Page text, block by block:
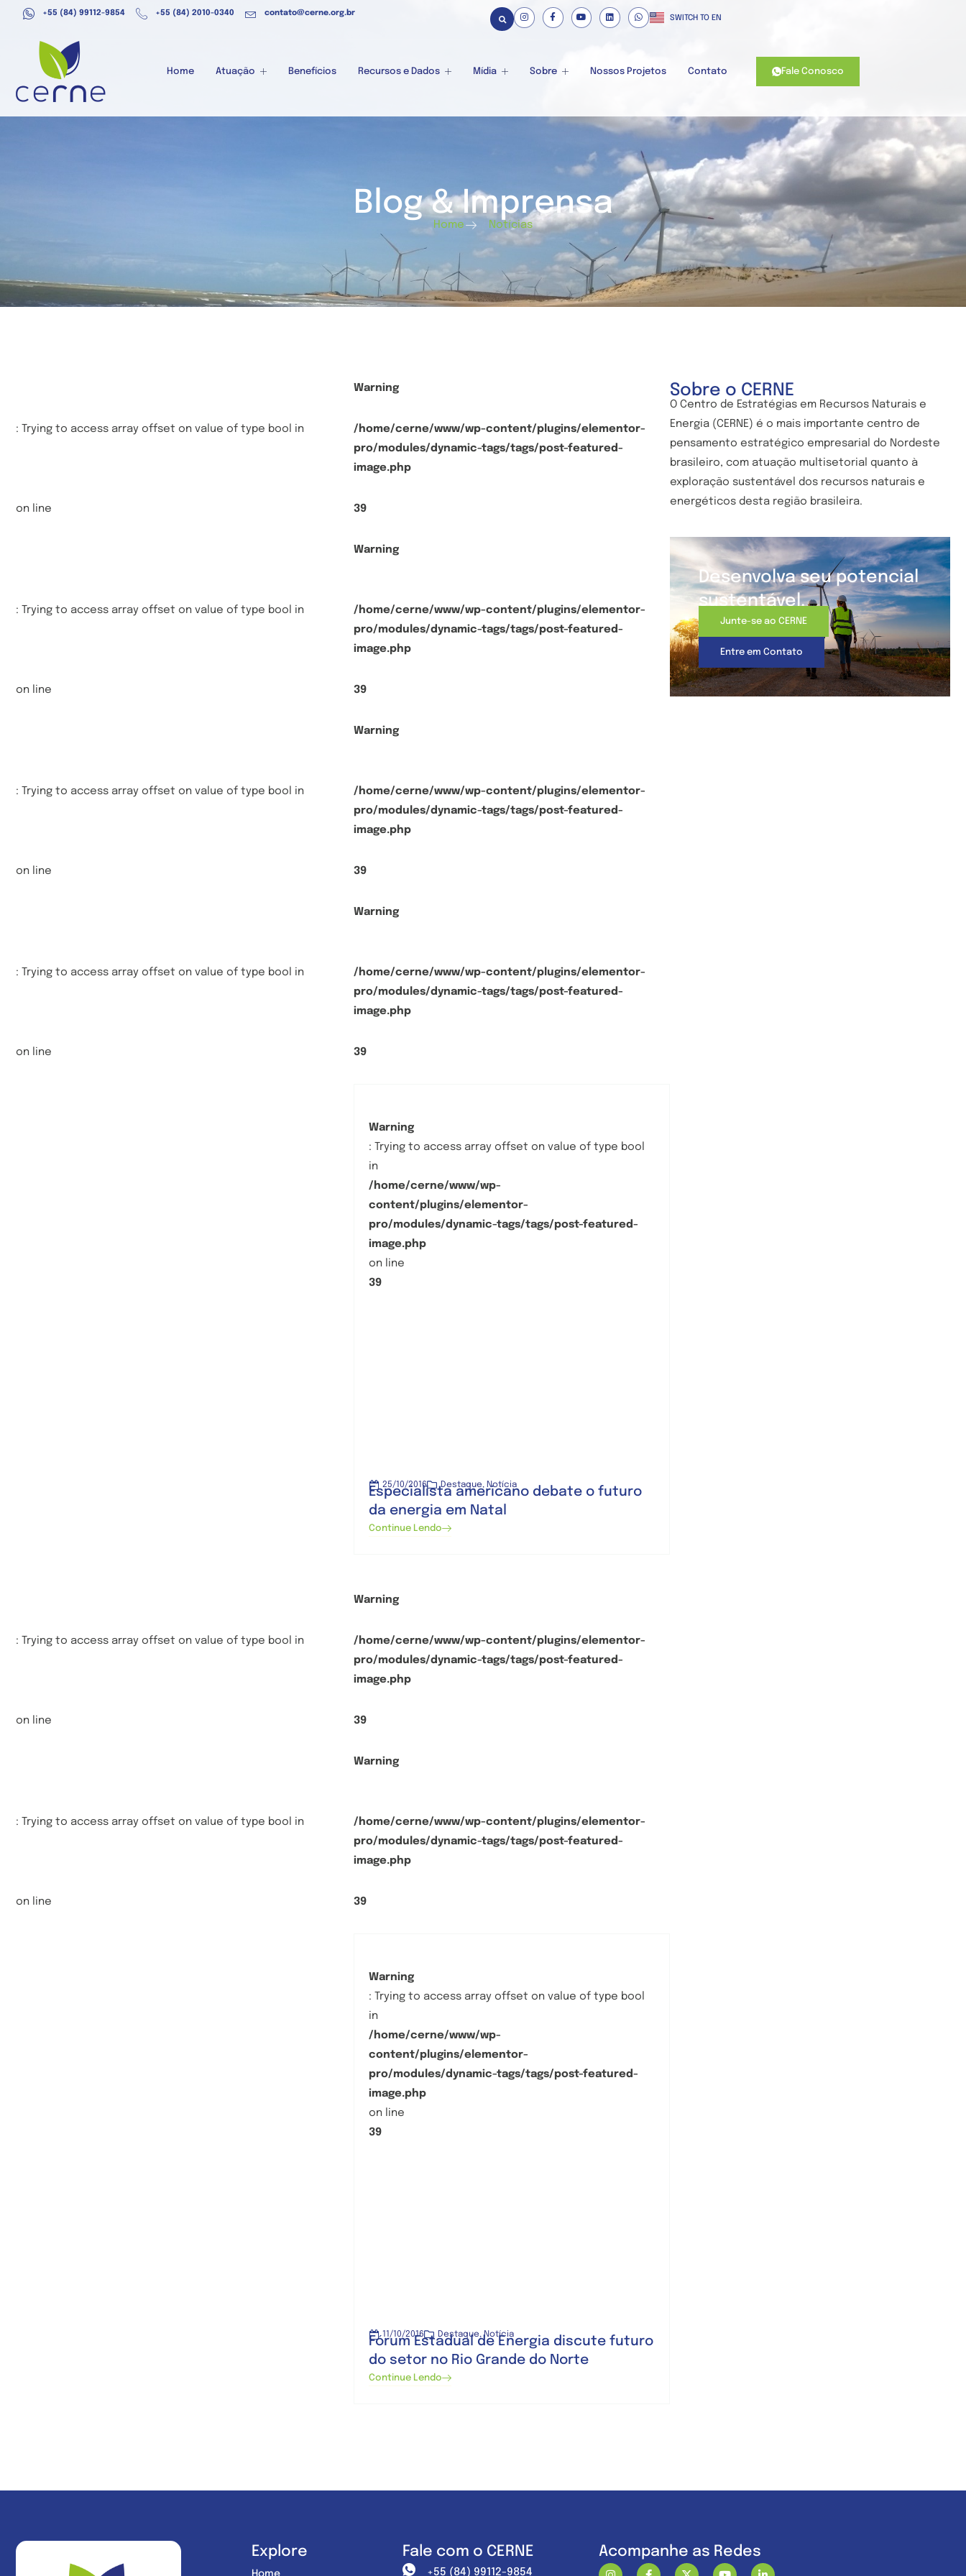
+55 (84) 99112-9854 +55 (84) 2010-0340 contato@cerne.org.br
SWITCH TO EN
Home Atuação Benefícios Recursos e Dados Mídia Sobre Nossos Projetos Contato Fale Conosco
Blog & Imprensa
Home Notícias
Warning
: Trying to access array offset on value of type bool in
/home/cerne/www/wp-content/plugins/elementor-
pro/modules/dynamic-tags/tags/post-featured-
image.php
on line 39
Warning
: Trying to access array offset on value of type bool in
/home/cerne/www/wp-content/plugins/elementor-
pro/modules/dynamic-tags/tags/post-featured-
image.php
on line 39
Warning
: Trying to access array offset on value of type bool in
/home/cerne/www/wp-content/plugins/elementor-
pro/modules/dynamic-tags/tags/post-featured-
image.php
on line 39
Warning
: Trying to access array offset on value of type bool in
/home/cerne/www/wp-content/plugins/elementor-
pro/modules/dynamic-tags/tags/post-featured-
image.php
on line 39
Warning
: Trying to access array offset on value of type bool
in
/home/cerne/www/wp-
content/plugins/elementor-
pro/modules/dynamic-tags/tags/post-featured-
image.php
on line
39
25/10/2016 Destaque, Notícia
Especialista americano debate o futuro
da energia em Natal
Continue Lendo
Warning
: Trying to access array offset on value of type bool in
/home/cerne/www/wp-content/plugins/elementor-
pro/modules/dynamic-tags/tags/post-featured-
image.php
on line 39
Warning
: Trying to access array offset on value of type bool in
/home/cerne/www/wp-content/plugins/elementor-
pro/modules/dynamic-tags/tags/post-featured-
image.php
on line 39
Warning
: Trying to access array offset on value of type bool
in
/home/cerne/www/wp-
content/plugins/elementor-
pro/modules/dynamic-tags/tags/post-featured-
image.php
on line
39
11/10/2016 Destaque,Notícia
Fórum Estadual de Energia discute futuro
do setor no Rio Grande do Norte
Continue Lendo
Sobre o CERNE
O Centro de Estratégias em Recursos Naturais e
Energia (CERNE) é o mais importante centro de
pensamento estratégico empresarial do Nordeste
brasileiro, com atuação multisetorial quanto à
exploração sustentável dos recursos naturais e
energéticos desta região brasileira.
Desenvolva seu potencial
sustentável.
Junte-se ao CERNE
Entre em Contato
Explore
Home
Fale com o CERNE
+55 (84) 99112-9854
Acompanhe as Redes